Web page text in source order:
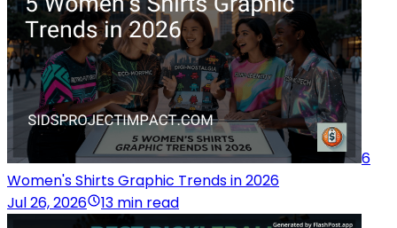
6
Women's Shirts Graphic Trends in 2026
Jul 26, 2026
13 min read